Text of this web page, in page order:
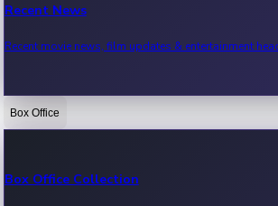
Recent News
Recent movie news, film updates & entertainment
Bollywood News
Box Office
Box Office Collection